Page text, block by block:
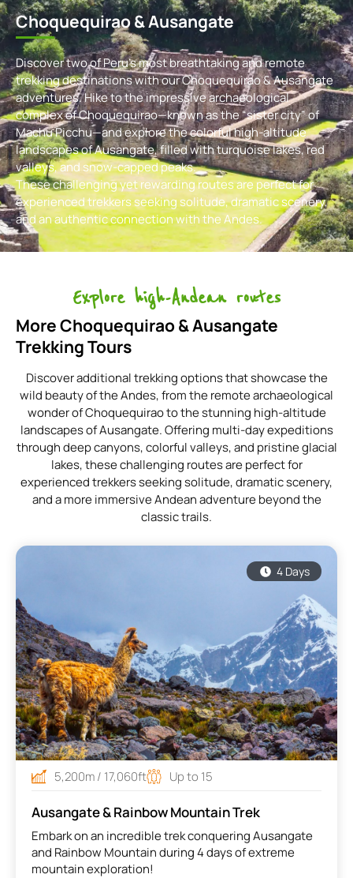
Choquequirao & Ausangate
Discover two of Peru’s most breathtaking and remote
trekking destinations with our Choquequirao & Ausangate
adventures. Hike to the impressive archaeological
complex of Choquequirao—known as the “sister city” of
Machu Picchu—and explore the colorful high-altitude
landscapes of Ausangate, filled with turquoise lakes, red
valleys, and snow-capped peaks.
These challenging yet rewarding routes are perfect for
experienced trekkers seeking solitude, dramatic scenery,
and an authentic connection with the Andes.
Explore high-Andean routes
More Choquequirao & Ausangate
Trekking Tours
Discover additional trekking options that showcase the
wild beauty of the Andes, from the remote archaeological
wonder of Choquequirao to the stunning high-altitude
landscapes of Ausangate. Offering multi-day expeditions
through deep canyons, colorful valleys, and pristine glacial
lakes, these challenging routes are perfect for
experienced trekkers seeking solitude, dramatic scenery,
and a more immersive Andean adventure beyond the
classic trails.
4 Days
5,200m / 17,060ft Up to 15
Ausangate & Rainbow Mountain Trek
Embark on an incredible trek conquering Ausangate
and Rainbow Mountain during 4 days of extreme
mountain exploration!